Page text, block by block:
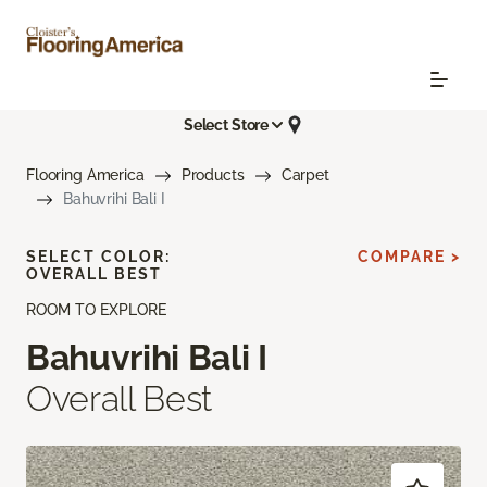
Select Store
Flooring America Products
Carpet
Bahuvrihi Bali I
ROOM TO EXPLORE
Bahuvrihi Bali I
Overall Best
SELECT COLOR:
OVERALL BEST
COMPARE >